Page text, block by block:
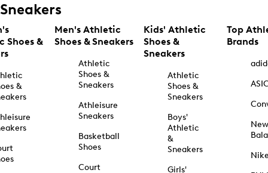
Sneakers
Shoes &
&
Men's Athletic
Shoes & Sneakers
Athletic
Shoes &
Sneakers
Athleisure
Sneakers
Basketball
Shoes
Court
Kids' Athletic
Shoes &
Sneakers
Athletic
Shoes &
Sneakers
Boys'
Athletic
&
Sneakers
Girls'
Top
Brands
New